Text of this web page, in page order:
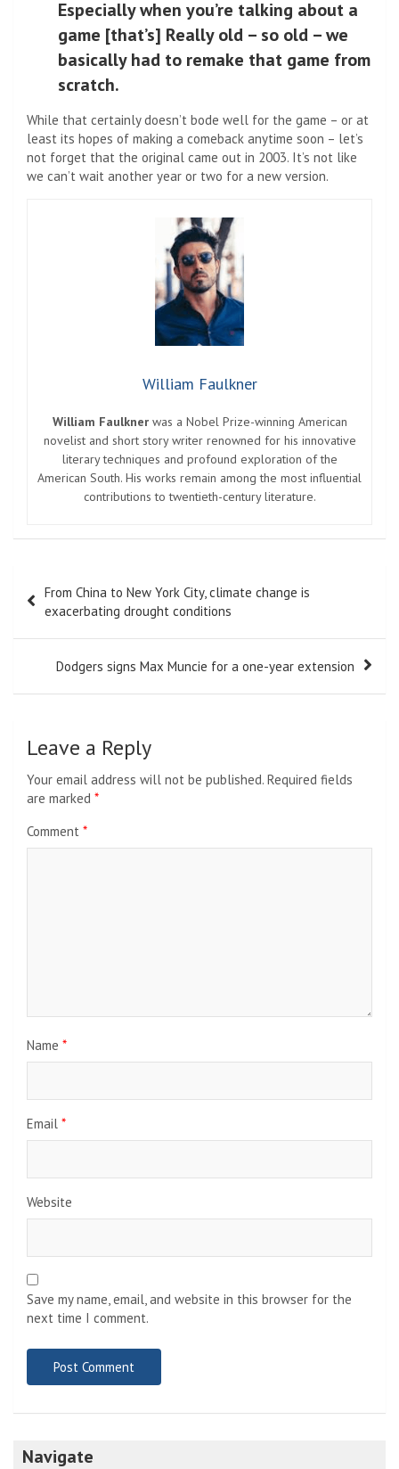
Especially when you’re talking about a
game [that’s] Really old – so old – we
basically had to remake that game from
scratch.
While that certainly doesn’t bode well for the game – or at
least its hopes of making a comeback anytime soon – let’s
not forget that the original came out in 2003. It’s not like
we can’t wait another year or two for a new version.
William Faulkner
William Faulknerwas a Nobel Prize-winning American
novelist and short story writer renowned for his innovative
literary techniques and profound exploration of the
American South. His works remain among the most influential
contributions to twentieth-century literature.
navigation
From China to New York City, climate change is
exacerbating drought conditions
Dodgers signs Max Muncie for a one-year extension
Leave a Reply
Your email address will not be published. Required fields
are marked *
Comment *
Name *
Email *
Website
Save my name, email, and website in this browser for the
next time I comment.
Navigate